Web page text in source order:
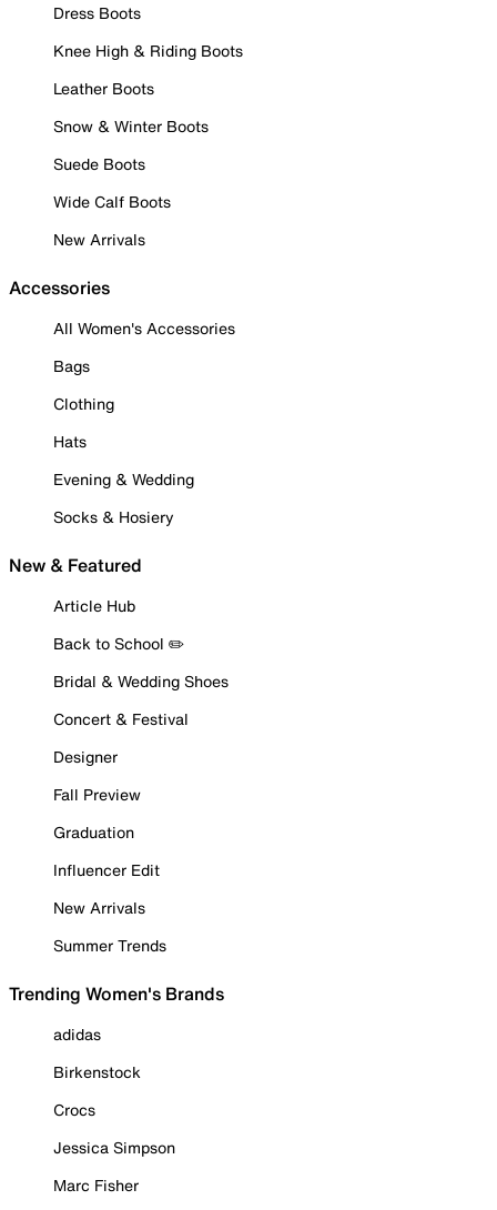
Dress Boots
Knee High & Riding Boots
Leather Boots
Snow & Winter Boots
Suede Boots
Wide Calf Boots
New Arrivals
Accessories
All Women's Accessories
Bags
Clothing
Hats
Evening & Wedding
Socks & Hosiery
New & Featured
Article Hub
Back to School ✏️
Bridal & Wedding Shoes
Concert & Festival
Designer
Fall Preview
Graduation
Influencer Edit
New Arrivals
Summer Trends
Trending Women's Brands
adidas
Birkenstock
Crocs
Jessica Simpson
Marc Fisher